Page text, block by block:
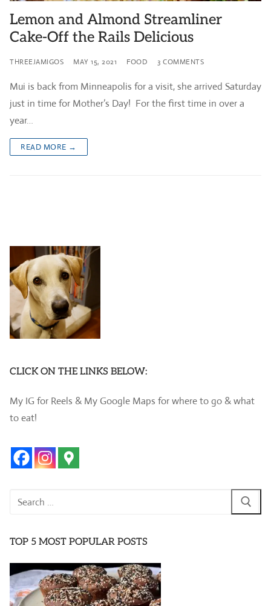
Lemon and Almond Streamliner
Cake-Off the Rails Delicious
THREEJAMIGOS MAY 15, 2021 FOOD 3 COMMENTS
Mui is back from Minneapolis for a visit, she arrived Saturday
just in time for Mother’s Day! For the first time in over a
year…
READ MORE →
CLICK ON THE LINKS BELOW:
My IG for Reels & My Google Maps for where to go & what
to eat!
Search
TOP 5 MOST POPULAR POSTS